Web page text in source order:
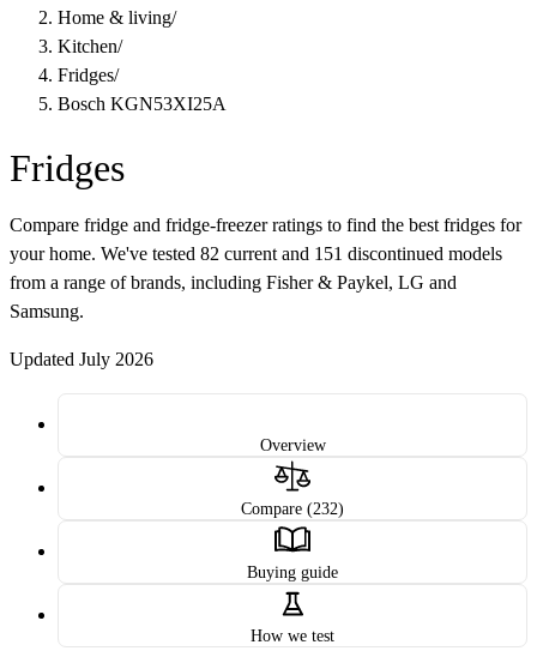
Home & living/
Kitchen/
Fridges/
Bosch KGN53XI25A
Fridges
Compare fridge and fridge-freezer ratings to find the best fridges for
your home. We've tested 82 current and 151 discontinued models
from a range of brands, including Fisher & Paykel, LG and
Samsung.
Updated July 2026
Overview
Compare (232)
Buying guide
How we test